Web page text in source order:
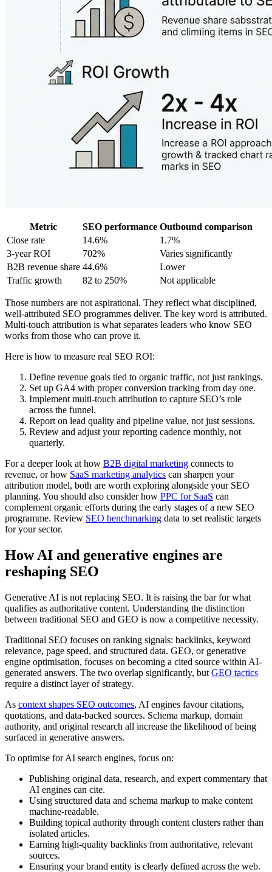
Metric SEO performance Outbound comparison
Close rate
14.6%
1.7%
3-year ROI
702%
Varies significantly
B2B revenue share 44.6%
Lower
Traffic growth
82 to 250% Not applicable
Those numbers are not aspirational. They reflect what disciplined,
well-attributed SEO programmes deliver. The key word is attributed.
Multi-touch attribution is what separates leaders who know SEO
works from those who can prove it.
Here is how to measure real SEO ROI:
Define revenue goals tied to organic traffic, not just rankings.
Set up GA4 with proper conversion tracking from day one.
Implement multi-touch attribution to capture SEO’s role
across the funnel.
Report on lead quality and pipeline value, not just sessions.
Review and adjust your reporting cadence monthly, not
quarterly.
For a deeper look at how B2B digital marketing connects to
revenue, or how SaaS marketing analytics can sharpen your
attribution model, both are worth exploring alongside your SEO
planning. You should also consider how PPC for SaaS can
complement organic efforts during the early stages of a new SEO
programme. Review SEO benchmarking data to set realistic targets
for your sector.
How AI and generative engines are
reshaping SEO
Generative AI is not replacing SEO. It is raising the bar for what
qualifies as authoritative content. Understanding the distinction
between traditional SEO and GEO is now a competitive necessity.
Traditional SEO focuses on ranking signals: backlinks, keyword
relevance, page speed, and structured data. GEO, or generative
engine optimisation, focuses on becoming a cited source within AI-
generated answers. The two overlap significantly, but GEO tactics
require a distinct layer of strategy.
As context shapes SEO outcomes, AI engines favour citations,
quotations, and data-backed sources. Schema markup, domain
authority, and original research all increase the likelihood of being
surfaced in generative answers.
To optimise for AI search engines, focus on:
Publishing original data, research, and expert commentary that
AI engines can cite.
Using structured data and schema markup to make content
machine-readable.
Building topical authority through content clusters rather than
isolated articles.
Earning high-quality backlinks from authoritative, relevant
sources.
Ensuring your brand entity is clearly defined across the web.